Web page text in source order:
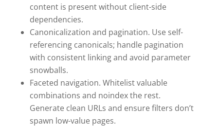
content is present without client-side
dependencies.
Canonicalization and pagination. Use self-
referencing canonicals; handle pagination
with consistent linking and avoid parameter
snowballs.
Faceted navigation. Whitelist valuable
combinations and noindex the rest.
Generate clean URLs and ensure filters don’t
spawn low-value pages.